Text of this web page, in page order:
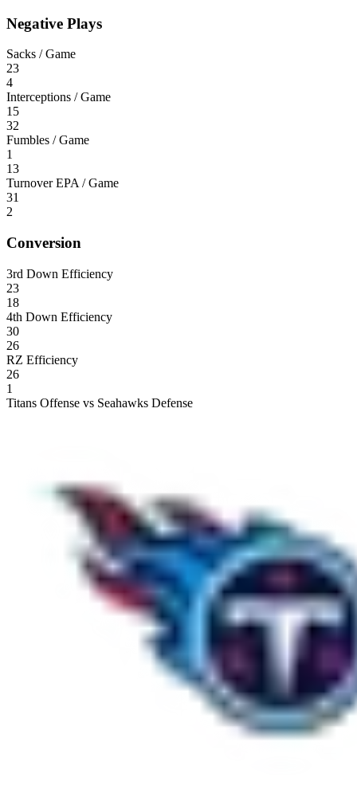
Negative Plays
Sacks / Game
23
4
Interceptions / Game
15
32
Fumbles / Game
1
13
Turnover EPA / Game
31
2
Conversion
3rd Down Efficiency
23
18
4th Down Efficiency
30
26
RZ Efficiency
26
1
Titans Offense vs Seahawks Defense